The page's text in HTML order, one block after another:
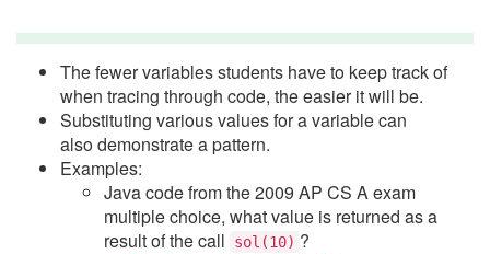
The fewer variables students have to keep track of
when tracing through code, the easier it will be.
Substituting various values for a variable can
also demonstrate a pattern.
Examples:
Java code from the 2009 AP CS A exam
multiple choice, what value is returned as a
result of the call
sol(10) ?